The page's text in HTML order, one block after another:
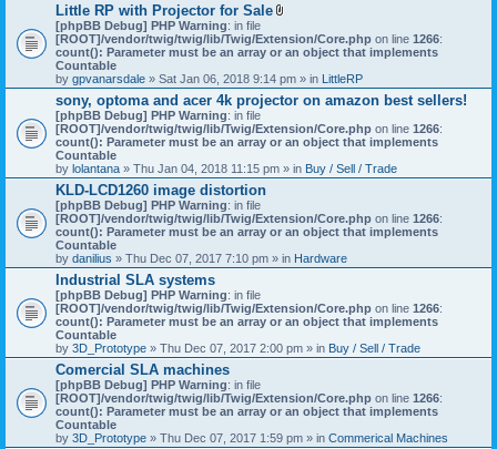
Little RP with Projector for Sale
t
t
c
h
m
n
t
s
)
[phpBB Debug] PHP Warning: in file
[ROOT]/vendor/twig/twig/lib/Twig/Extension/Core.php on line 1266:
count(): Parameter must be an array or an object that implements
Countable
by gpvanarsdale » Sat Jan 06, 2018 9:14 pm » in LittleRP
sony, optoma and acer 4k projector on amazon best sellers!
[phpBB Debug] PHP Warning: in file
[ROOT]/vendor/twig/twig/lib/Twig/Extension/Core.php on line 1266:
count(): Parameter must be an array or an object that implements
Countable
by lolantana » Thu Jan 04, 2018 11:15 pm » in Buy / Sell / Trade
KLD-LCD1260 image distortion
[phpBB Debug] PHP Warning: in file
[ROOT]/vendor/twig/twig/lib/Twig/Extension/Core.php on line 1266:
count(): Parameter must be an array or an object that implements
Countable
by danilius » Thu Dec 07, 2017 7:10 pm » in Hardware
Industrial SLA systems
[phpBB Debug] PHP Warning: in file
[ROOT]/vendor/twig/twig/lib/Twig/Extension/Core.php on line 1266:
count(): Parameter must be an array or an object that implements
Countable
by 3D_Prototype » Thu Dec 07, 2017 2:00 pm » in Buy / Sell / Trade
Comercial SLA machines
[phpBB Debug] PHP Warning: in file
[ROOT]/vendor/twig/twig/lib/Twig/Extension/Core.php on line 1266:
count(): Parameter must be an array or an object that implements
Countable
by 3D_Prototype » Thu Dec 07, 2017 1:59 pm » in Commerical Machines